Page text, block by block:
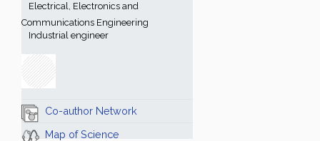
Electrical, Electronics and
Communications Engineering
Industrial engineer
Co-author Network
Map of Science